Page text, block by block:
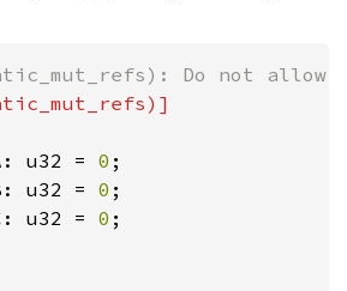
u32 = 0
u32 = 0
u32 = 0 ;